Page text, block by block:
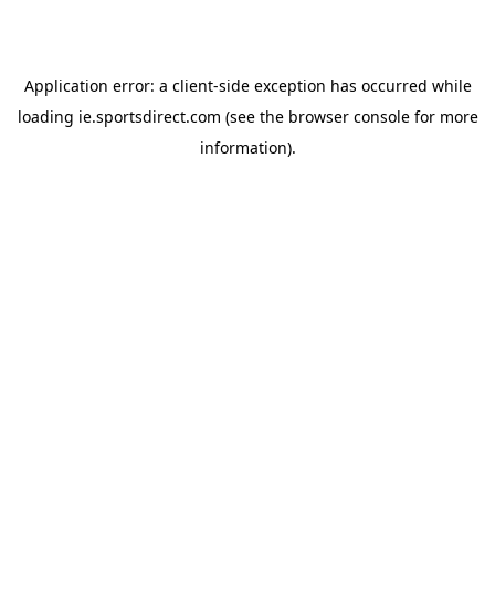
Application error: a client-side exception has occurred while
loading ie.sportsdirect.com (see the browser consolefor more
information).